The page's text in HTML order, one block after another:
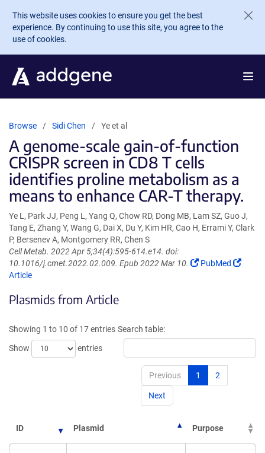
Skip to main content
This website uses cookies to ensure you get the best
experience. By continuing to use this site, you agree to the
use of cookies.
Browse Sidi Chen Ye et al
A genome-scale gain-of-function
CRISPR screen in CD8 T cells
identifies proline metabolism as a
means to enhance CAR-T therapy.
Ye L, Park JJ, Peng L, Yang Q, Chow RD, Dong MB, Lam SZ, Guo J,
Tang E, Zhang Y, Wang G, Dai X, Du Y, Kim HR, Cao H, Errami Y, Clark
P, Bersenev A, Montgomery RR, Chen S
Cell Metab. 2022 Apr 5;34(4):595-614.e14. doi:
10.1016/j.cmet.2022.02.009. Epub 2022 Mar 10.
(Link
PubMed
(Link
Article
Plasmids from Article
Showing 1 to 10 of 17 entries
Show
entries
Search table:
Previous 1 2
Next
ID Plasmid Purpose